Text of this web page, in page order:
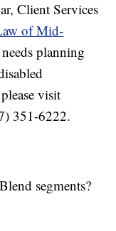
Client Services
of Mid-
planning
visit
351-6222.
segments?